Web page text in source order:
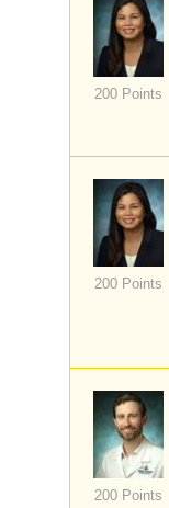
200 Points
200 Points
200 Points